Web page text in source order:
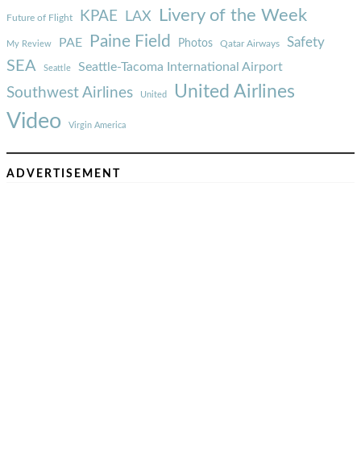
Future of Flight KPAE LAX Livery of the Week
My Review PAE Paine Field Photos Qatar Airways Safety
SEA Seattle Seattle-Tacoma International Airport
Southwest Airlines United United Airlines
Video Virgin America
ADVERTISEMENT